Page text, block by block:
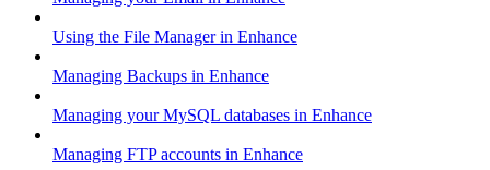
Using the File Manager in Enhance
Managing Backups in Enhance
Managing your MySQL databases in Enhance
Managing FTP accounts in Enhance